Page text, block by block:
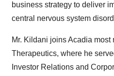
business strategy to deliver
central nervous system
Mr. Kildani joins Acadia
Therapeutics, where he
Investor Relations and